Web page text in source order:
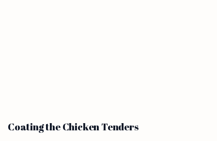
Coating the Chicken Tenders